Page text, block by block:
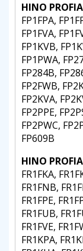
HINO
FP1FPA,
FP1FVA,
FP1KVB,
FP1PWA,
FP284B,
FP2FWB,
FP2KVA,
FP2PPE,
FP2PWC,
FP609B
HINO
FR1FKA,
FR1FNB,
FR1FPE,
FR1FUB,
FR1FVE,
FR1KPA,